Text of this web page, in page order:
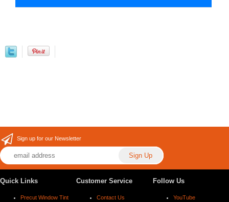
Sign up for our Newsletter
Quick Links
Precut Window Tint
Customer Service
Contact Us
Follow Us
YouTube